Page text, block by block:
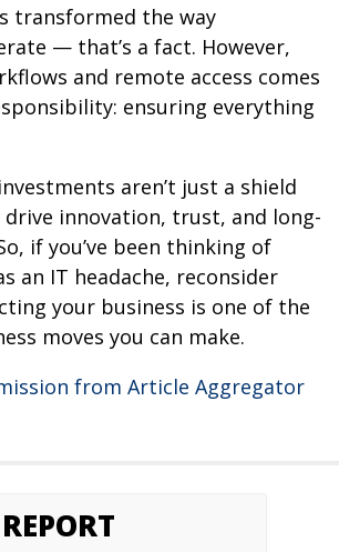
transformed the way
— that’s a fact. However,
and remote access comes
ensuring everything
aren’t just a shield
drive innovation, trust, and long-
if you’ve been thinking of
an IT headache, reconsider
your business is one of the
moves you can make.
from Article Aggregator